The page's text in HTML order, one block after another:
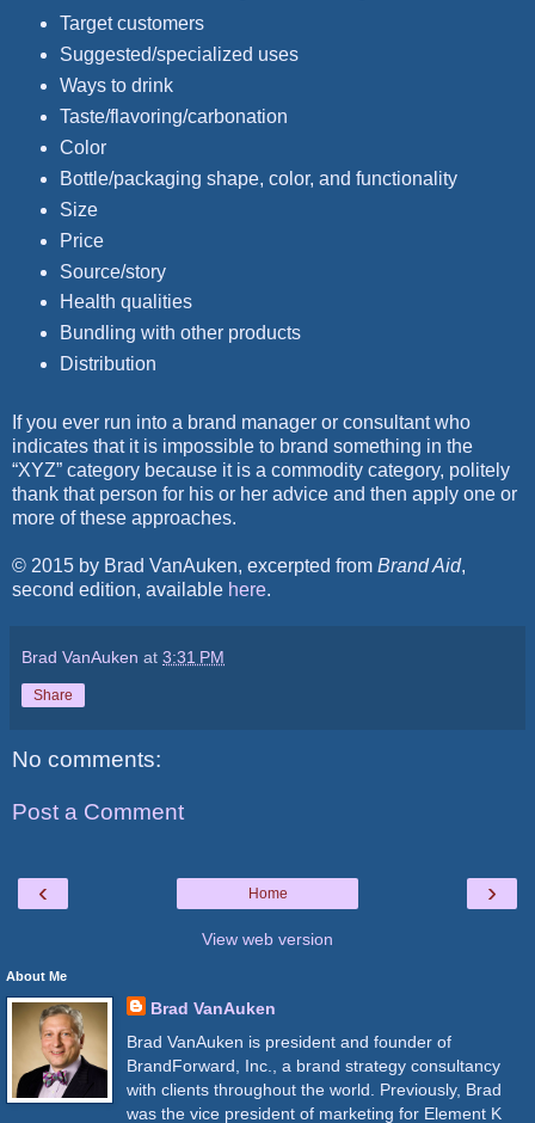
Target customers
Suggested/specialized uses
Ways to drink
Taste/flavoring/carbonation
Color
Bottle/packaging shape, color, and functionality
Size
Price
Source/story
Health qualities
Bundling with other products
Distribution
If you ever run into a brand manager or consultant who
indicates that it is impossible to brand something in the
“XYZ” category because it is a commodity category, politely
thank that person for his or her advice and then apply one or
more of these approaches.
© 2015 by Brad VanAuken, excerpted from Brand Aid,
second edition, available here.
Brad VanAuken at 3:31 PM
Share
No comments:
Post a Comment
‹ ›
Home
View web version
About Me
Brad VanAuken
Brad VanAuken is president and founder of
BrandForward, Inc., a brand strategy consultancy
with clients throughout the world. Previously, Brad
was the vice president of marketing for Element K